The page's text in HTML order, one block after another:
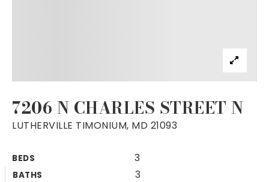
7206 N CHARLES STREET N
LUTHERVILLE TIMONIUM, MD 21093
BEDS 3
BATHS 3